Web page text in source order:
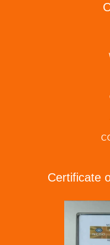
Certificate